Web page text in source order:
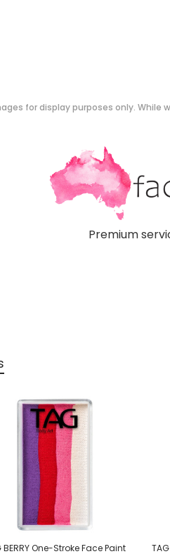
for display purposes only.
Premium
BERRY One-Stroke Face Paint